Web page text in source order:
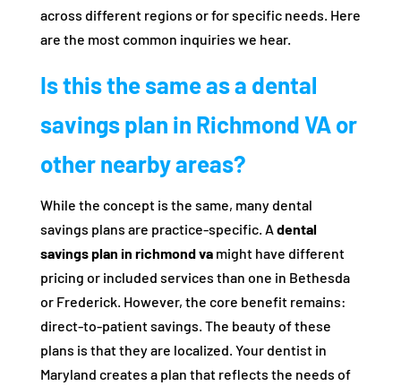
across different regions or for specific needs. Here
are the most common inquiries we hear.
Is this the same as a dental
savings plan in Richmond VA or
other nearby areas?
While the concept is the same, many dental
savings plans are practice-specific. Adental
savings plan in richmond vamight have different
pricing or included services than one in Bethesda
or Frederick. However, the core benefit remains:
direct-to-patient savings. The beauty of these
plans is that they are localized. Your dentist in
Maryland creates a plan that reflects the needs of